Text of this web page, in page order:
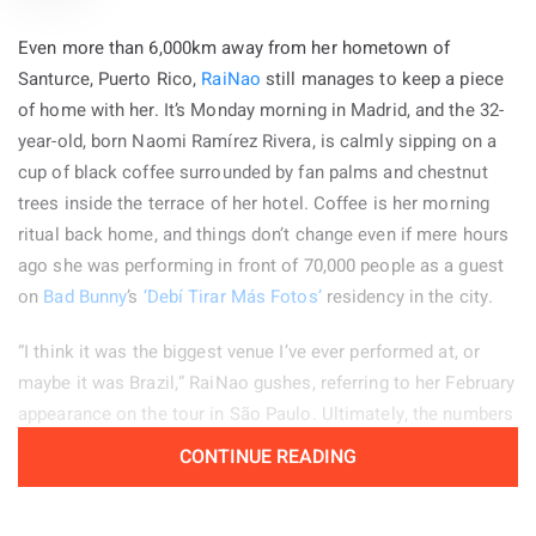
wondering whether the driver realized that the woman he had
insulted was Madonna. I also questioned whether his choice
of words was somehow connected to Dick Tracy. The answer
will probably remain a mystery. What I do know is that
spending time with Madonna was genuinely enjoyable. She
came across as warm, captivating, and incredibly funny, even
while teasing me or questioning me about everything.
GLENN O’BRIEN:The first time we met, I thought you were
MADONNA:I had a tan! How unusual. Oh, I think I had been to
the Bahamas with Jellybean [Benitez]. That was the second
tan in my whole life. Yeah, I came to your house for
Thanksgiving dinner with Jean-Michel [Basquiat]…
Even more than 6,000km away from her hometown of
Santurce, Puerto Rico, RaiNao still manages to keep a piece
of home with her. It’s Monday morning in Madrid, and the 32-
year-old, born Naomi Ramírez Rivera, is calmly sipping on a
cup of black coffee surrounded by fan palms and chestnut
trees inside the terrace of her hotel. Coffee is her morning
ritual back home, and things don’t change even if mere hours
ago she was performing in front of 70,000 people as a guest
on Bad Bunny’s ‘Debí Tirar Más Fotos’residency in the city.
“I think it was the biggest venue I’ve ever performed at, or
maybe it was Brazil,” RaiNao gushes, referring to her February
appearance on the tour in São Paulo. Ultimately, the numbers
don’t matter; for her, it’s all about the experience. “Even if I
CONTINUE READING